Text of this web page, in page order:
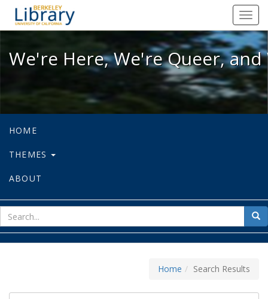
We're Here, We're Queer, and
We're Here, We're Queer,
HOME
THEMES
ABOUT
for
Home Search Results